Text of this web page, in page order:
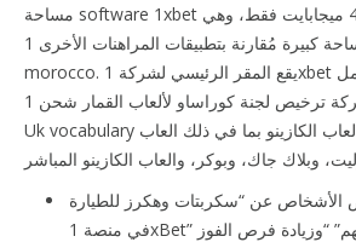
مساحة software 1xbet المغرب حوالي 43 ميجابايت فقط، وهي
ليست مساحة كبيرة مُقارنة بتطبيقات المراهنات الأخرى 1xbet
morocco. يقع المقر الرئيسي لشركة 1xbet المغربفي قبرص، وتحمل
الشركة ترخيص لجنة كوراساو لألعاب القمار شحن 1xbet. يعرض 1xbet
Uk vocabulary مجموعة كبيرة من ألعاب الكازينو بما في ذلك العاب
الأشخاص عن “سكربتات وهكرز للطيارة